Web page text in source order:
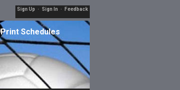
Sign Up · Sign In · Feedback
Print Schedules